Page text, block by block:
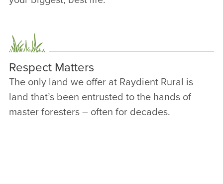
Respect Matters
The only land we offer at Raydient Rural is
land that’s been entrusted to the hands of
master foresters – often for decades.